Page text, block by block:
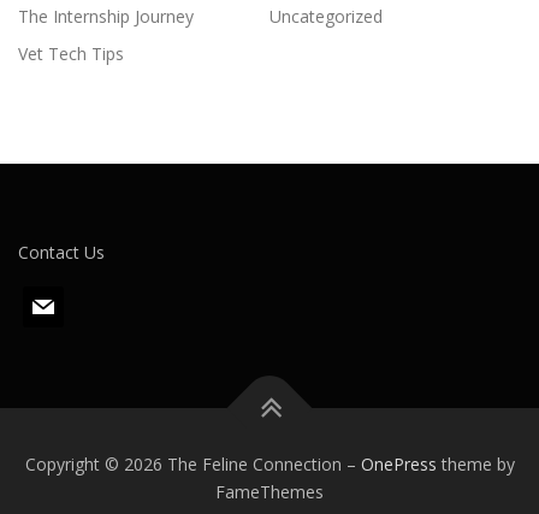
The Internship Journey
Uncategorized
Vet Tech Tips
Contact Us
m
Copyright © 2026 The Feline Connection – OnePress theme by
FameThemes